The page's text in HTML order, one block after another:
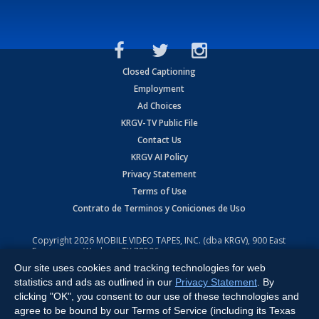
Closed Captioning
Employment
Ad Choices
KRGV-TV Public File
Contact Us
KRGV AI Policy
Privacy Statement
Terms of Use
Contrato de Terminos y Coniciones de Uso
Copyright2026 MOBILE VIDEO TAPES, INC. (dba KRGV), 900 East
Expressway, Weslaco, TX 78596.
All Rights Reserved. Powered by:Ruby Shore Software
Our site uses cookies and tracking technologies for web
statistics and ads as outlined in our Privacy Statement . By
clicking "OK", you consent to our use of these technologies and
agree to be bound by our Terms of Service (including its Texas